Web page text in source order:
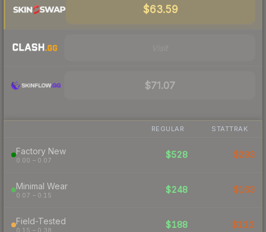
$63.59
$71.07
REGULAR STATTRAK
Factory New
0.00 – 0.07
$528 $293
Minimal Wear
0.07 – 0.15
$248 $163
Field-Tested $188 $112